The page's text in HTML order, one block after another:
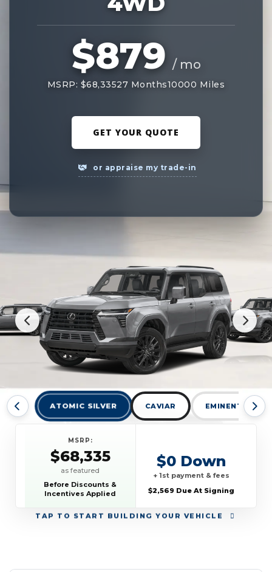
$879 / mo
MSRP: $68,33527 Months10000 Miles
GET YOUR QUOTE
or appraise my trade-in
ATOMIC SILVER CAVIAR EMINENT
TAP TO START BUILDING YOUR VEHICLE
MSRP:
$68,335
as featured
Before Discounts &
Incentives Applied
$0 Down
+ 1st payment & fees
$2,569 Due At Signing